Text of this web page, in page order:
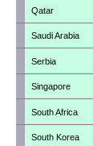
Qatar
Saudi Arabia
Serbia
Singapore
South Africa
South Korea